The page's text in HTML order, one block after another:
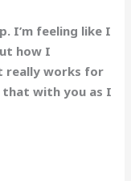
I’m feeling like I
how I
really works for
that with you as I